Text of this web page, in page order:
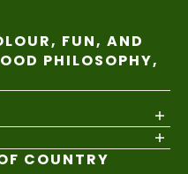
FUN, AND
PHILOSOPHY,
COUNTRY